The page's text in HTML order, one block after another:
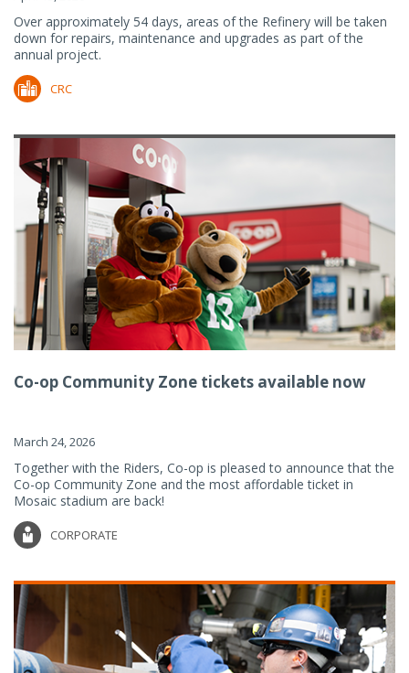
Over approximately 54 days, areas of the Refinery will be taken
down for repairs, maintenance and upgrades as part of the
annual project.
CRC
Co-op Community Zone tickets available now
March 24, 2026
Together with the Riders, Co-op is pleased to announce that the
Co-op Community Zone and the most affordable ticket in
Mosaic stadium are back!
CORPORATE